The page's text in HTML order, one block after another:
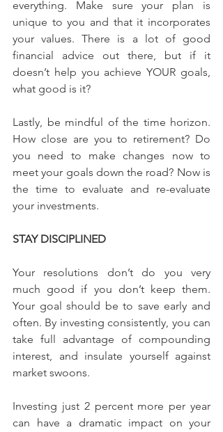
everything. Make sure your plan is
unique to you and that it incorporates
your values. There is a lot of good
financial advice out there, but if it
doesn’t help you achieve YOUR goals,
what good is it?
Lastly, be mindful of the time horizon.
How close are you to retirement? Do
you need to make changes now to
meet your goals down the road? Now is
the time to evaluate and re-evaluate
your investments.
STAY DISCIPLINED
Your resolutions don’t do you very
much good if you don’t keep them.
Your goal should be to save early and
often. By investing consistently, you can
take full advantage of compounding
interest, and insulate yourself against
market swoons.
Investing just 2 percent more per year
can have a dramatic impact on your